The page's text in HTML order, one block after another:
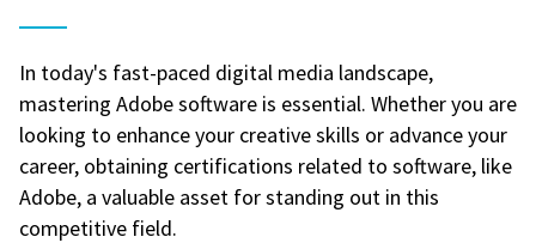
In today's fast-paced digital media landscape,
mastering Adobe software is essential. Whether you are
looking to enhance your creative skills or advance your
career, obtaining certifications related to software, like
Adobe, a valuable asset for standing out in this
competitive field.